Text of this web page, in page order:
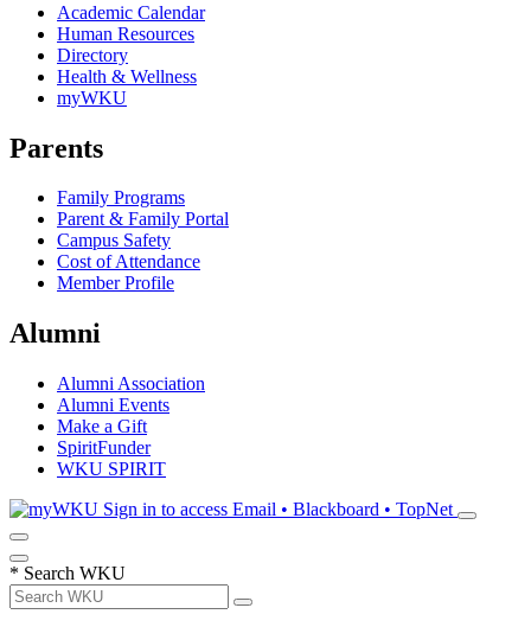
Academic Calendar
Human Resources
Directory
Health & Wellness
myWKU
Parents
Family Programs
Parent & Family Portal
Campus Safety
Cost of Attendance
Member Profile
Alumni
Alumni Association
Alumni Events
Make a Gift
SpiritFunder
WKU SPIRIT
Sign in to access Email • Blackboard • TopNet
* Search WKU